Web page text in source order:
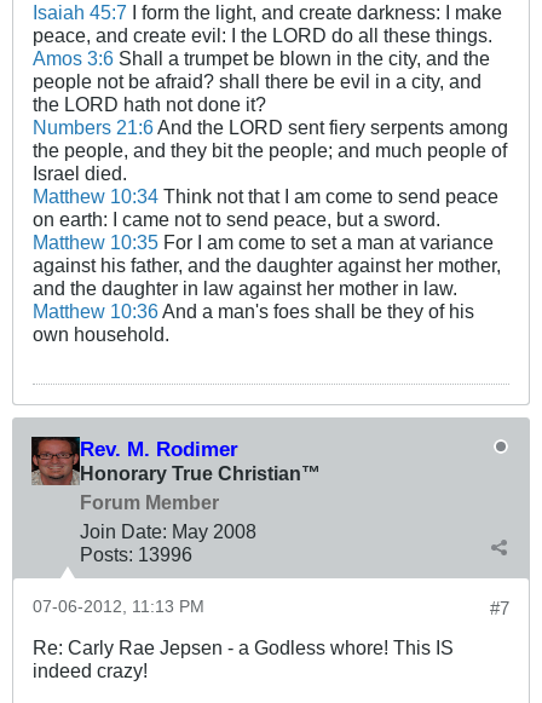
Isaiah 45:7 I form the light, and create darkness: I make
peace, and create evil: I the LORD do all these things.
Amos 3:6 Shall a trumpet be blown in the city, and the
people not be afraid? shall there be evil in a city, and
the LORD hath not done it?
Numbers 21:6And the LORD sent fiery serpents among
the people, and they bit the people; and much people of
Israel died.
Matthew 10:34 Think not that I am come to send peace
on earth: I came not to send peace, but a sword.
Matthew 10:35 For I am come to set a man at variance
against his father, and the daughter against her mother,
and the daughter in law against her mother in law.
Matthew 10:36And a man's foes shall be they of his
own household.
Rev. M. Rodimer
Honorary True Christian™
Forum Member
Join Date: May 2008
Posts: 13996
#7
07-06-2012, 11:13 PM
Re: Carly Rae Jepsen - a Godless whore! This IS
indeed crazy!